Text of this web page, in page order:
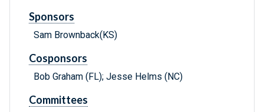
Sponsors
Sam Brownback(KS)
Cosponsors
Bob Graham (FL); Jesse Helms (NC)
Committees